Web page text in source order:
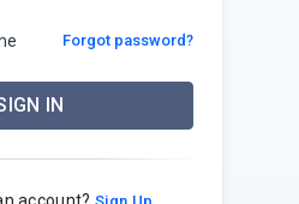
Forgot password?
IN